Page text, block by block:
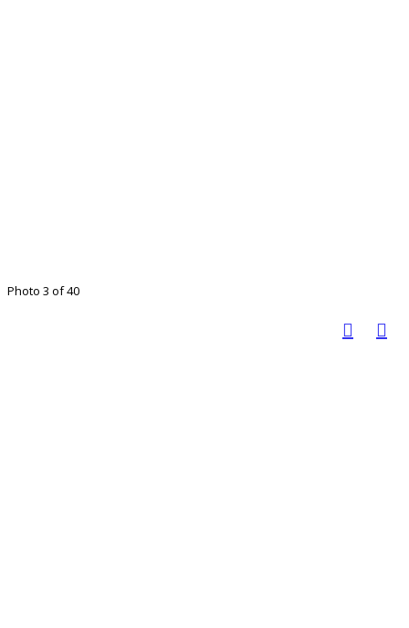
Photo 3 of 40